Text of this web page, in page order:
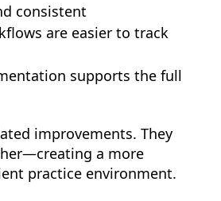
consistent
are easier to track
supports the full
improvements. They
a more
practice environment.